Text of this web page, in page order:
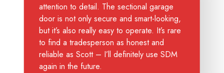
attention to detail. The sectional garage
door is not only secure and smart-looking,
but it’s also really easy to operate. It’s rare
to find a tradesperson as honest and
reliable as Scott – I’ll definitely use SDM
again in the future.